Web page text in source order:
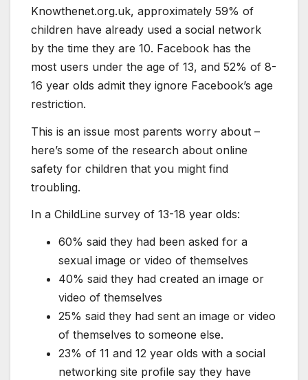
Knowthenet.org.uk, approximately 59% of
children have already used a social network
by the time they are 10. Facebook has the
most users under the age of 13, and 52% of 8-
16 year olds admit they ignore Facebook’s age
restriction.
This is an issue most parents worry about –
here’s some of the research about online
safety for children that you might find
troubling.
In a ChildLine survey of 13-18 year olds:
60% said they had been asked for a
sexual image or video of themselves
40% said they had created an image or
video of themselves
25% said they had sent an image or video
of themselves to someone else.
23% of 11 and 12 year olds with a social
networking site profile say they have